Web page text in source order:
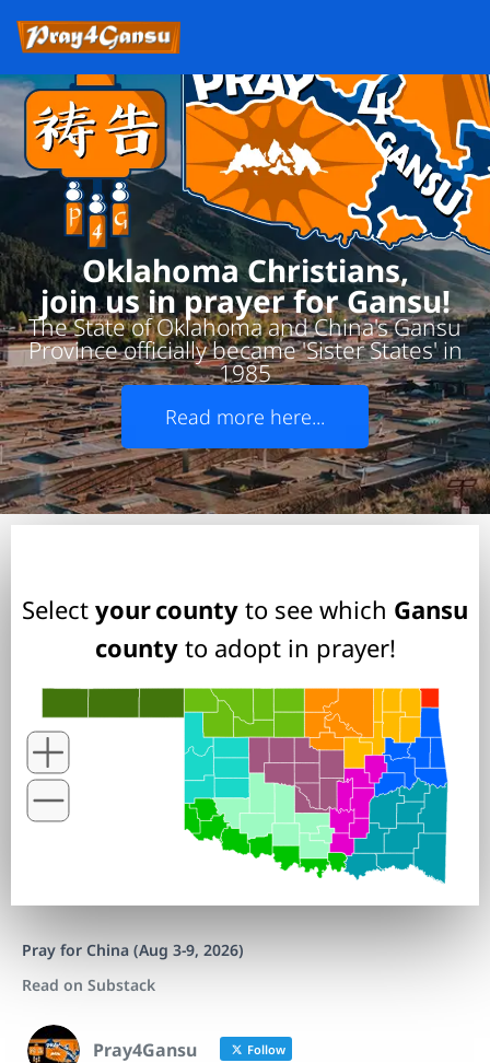
Oklahoma Christians,
join us in prayer for Gansu!
The State of Oklahoma and China's Gansu
Province officially became 'Sister States' in
1985
Read more here...
Select your county to see which Gansu
countyto adopt in prayer!
Pray for China (Aug 3-9, 2026)
Read on Substack
Pray4Gansu Follow